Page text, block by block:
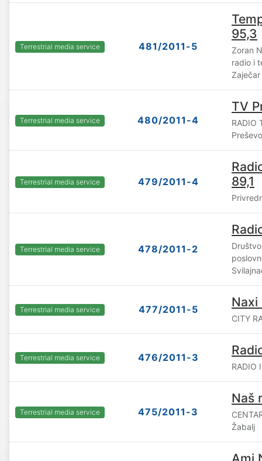
Terrestrial media service 481/2011-5
95,3
Zoran
radio i
Zaječar
Terrestrial media service 480/2011-4
TV
RADIO
Preševo
Terrestrial media service 479/2011-4
89,1
Terrestrial media service 478/2011-2
Terrestrial media service 477/2011-5 Naxi
CITY
Terrestrial media service 476/2011-3
RADIO
Terrestrial media service 475/2011-3
Naš
Žabalj